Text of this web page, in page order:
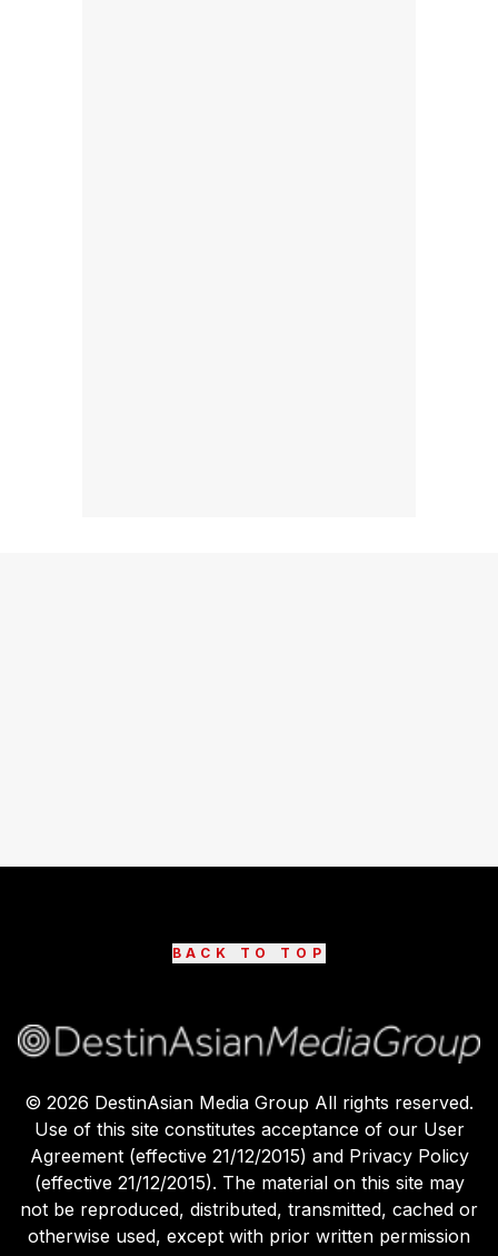
BACK TO TOP
© 2026 DestinAsian Media Group All rights reserved.
Use of this site constitutes acceptance of our User
Agreement (effective 21/12/2015) and Privacy Policy
(effective 21/12/2015). The material on this site may
not be reproduced, distributed, transmitted, cached or
otherwise used, except with prior written permission